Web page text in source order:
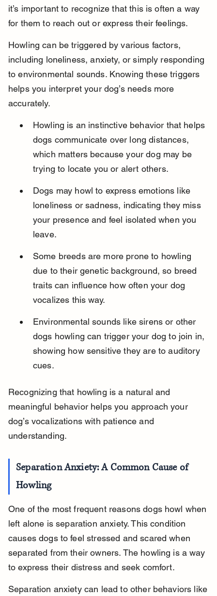
it’s important to recognize that this is often a way
for them to reach out or express their feelings.
Howling can be triggered by various factors,
including loneliness, anxiety, or simply responding
to environmental sounds. Knowing these triggers
helps you interpret your dog’s needs more
accurately.
Howling is an instinctive behavior that helps
dogs communicate over long distances,
which matters because your dog may be
trying to locate you or alert others.
Dogs may howl to express emotions like
loneliness or sadness, indicating they miss
your presence and feel isolated when you
leave.
Some breeds are more prone to howling
due to their genetic background, so breed
traits can influence how often your dog
vocalizes this way.
Environmental sounds like sirens or other
dogs howling can trigger your dog to join in,
showing how sensitive they are to auditory
cues.
Recognizing that howling is a natural and
meaningful behavior helps you approach your
dog’s vocalizations with patience and
understanding.
Separation Anxiety: A Common Cause of
Howling
One of the most frequent reasons dogs howl when
left alone is separation anxiety. This condition
causes dogs to feel stressed and scared when
separated from their owners. The howling is a way
to express their distress and seek comfort.
Separation anxiety can lead to other behaviors like